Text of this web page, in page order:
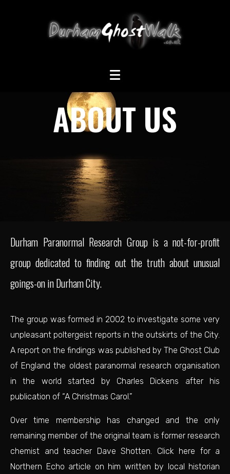
ABOUT US
Durham Paranormal Research Group is a not-for-profit
group dedicated to finding out the truth about unusual
goings-on in Durham City.
The group was formed in 2002 to investigate some very
unpleasant poltergeist reports in the outskirts of the City.
A report on the findings was published by The Ghost Club
of England the oldest paranormal research organisation
in the world started by Charles Dickens after his
publication of “A Christmas Carol.”
Over time membership has changed and the only
remaining member of the original team is former research
chemist and teacher Dave Shotten. Click here for a
Northern Echo article on him written by local historian